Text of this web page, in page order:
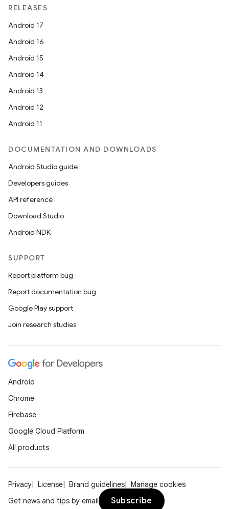
RELEASES
Android 17
Android 16
Android 15
Android 14
Android 13
Android 12
Android 11
DOCUMENTATION AND DOWNLOADS
Android Studio guide
Developers guides
API reference
Download Studio
Android NDK
SUPPORT
Report platform bug
Report documentation bug
Google Play support
Join research studies
Android
Chrome
Firebase
Google Cloud Platform
All products
Privacy License Brand guidelines
Manage cookies
Get news and tips by email
Subscribe